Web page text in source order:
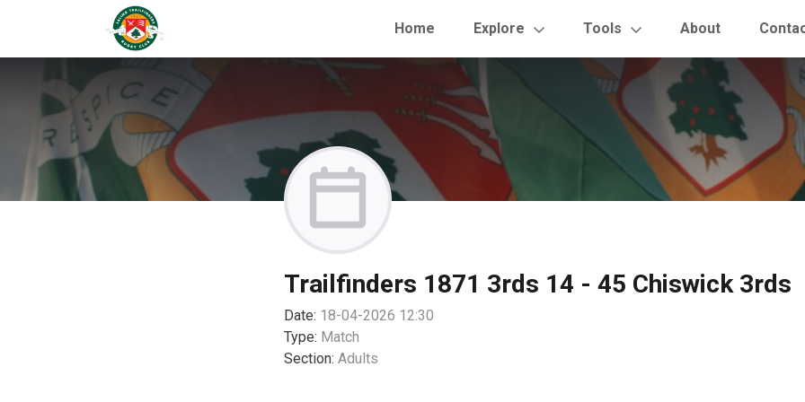
Home Explore Tools About
Trailfinders 1871 3rds 14 - 45 Chiswick 3rds
Date: 18-04-2026 12:30
Type: Match
Section: Adults